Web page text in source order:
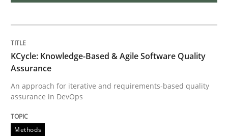
15. June 2016 · 13 minutes read · 1 Comment
READ ARTICLE
KCycle: Knowledge-Based & Agile Software Quality
Assurance
An approach for iterative and requirements-based quality
assurance in DevOps
Methods